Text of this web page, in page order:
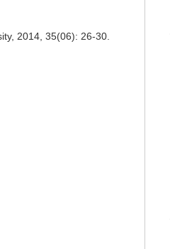
2014, 35(06): 26-30.